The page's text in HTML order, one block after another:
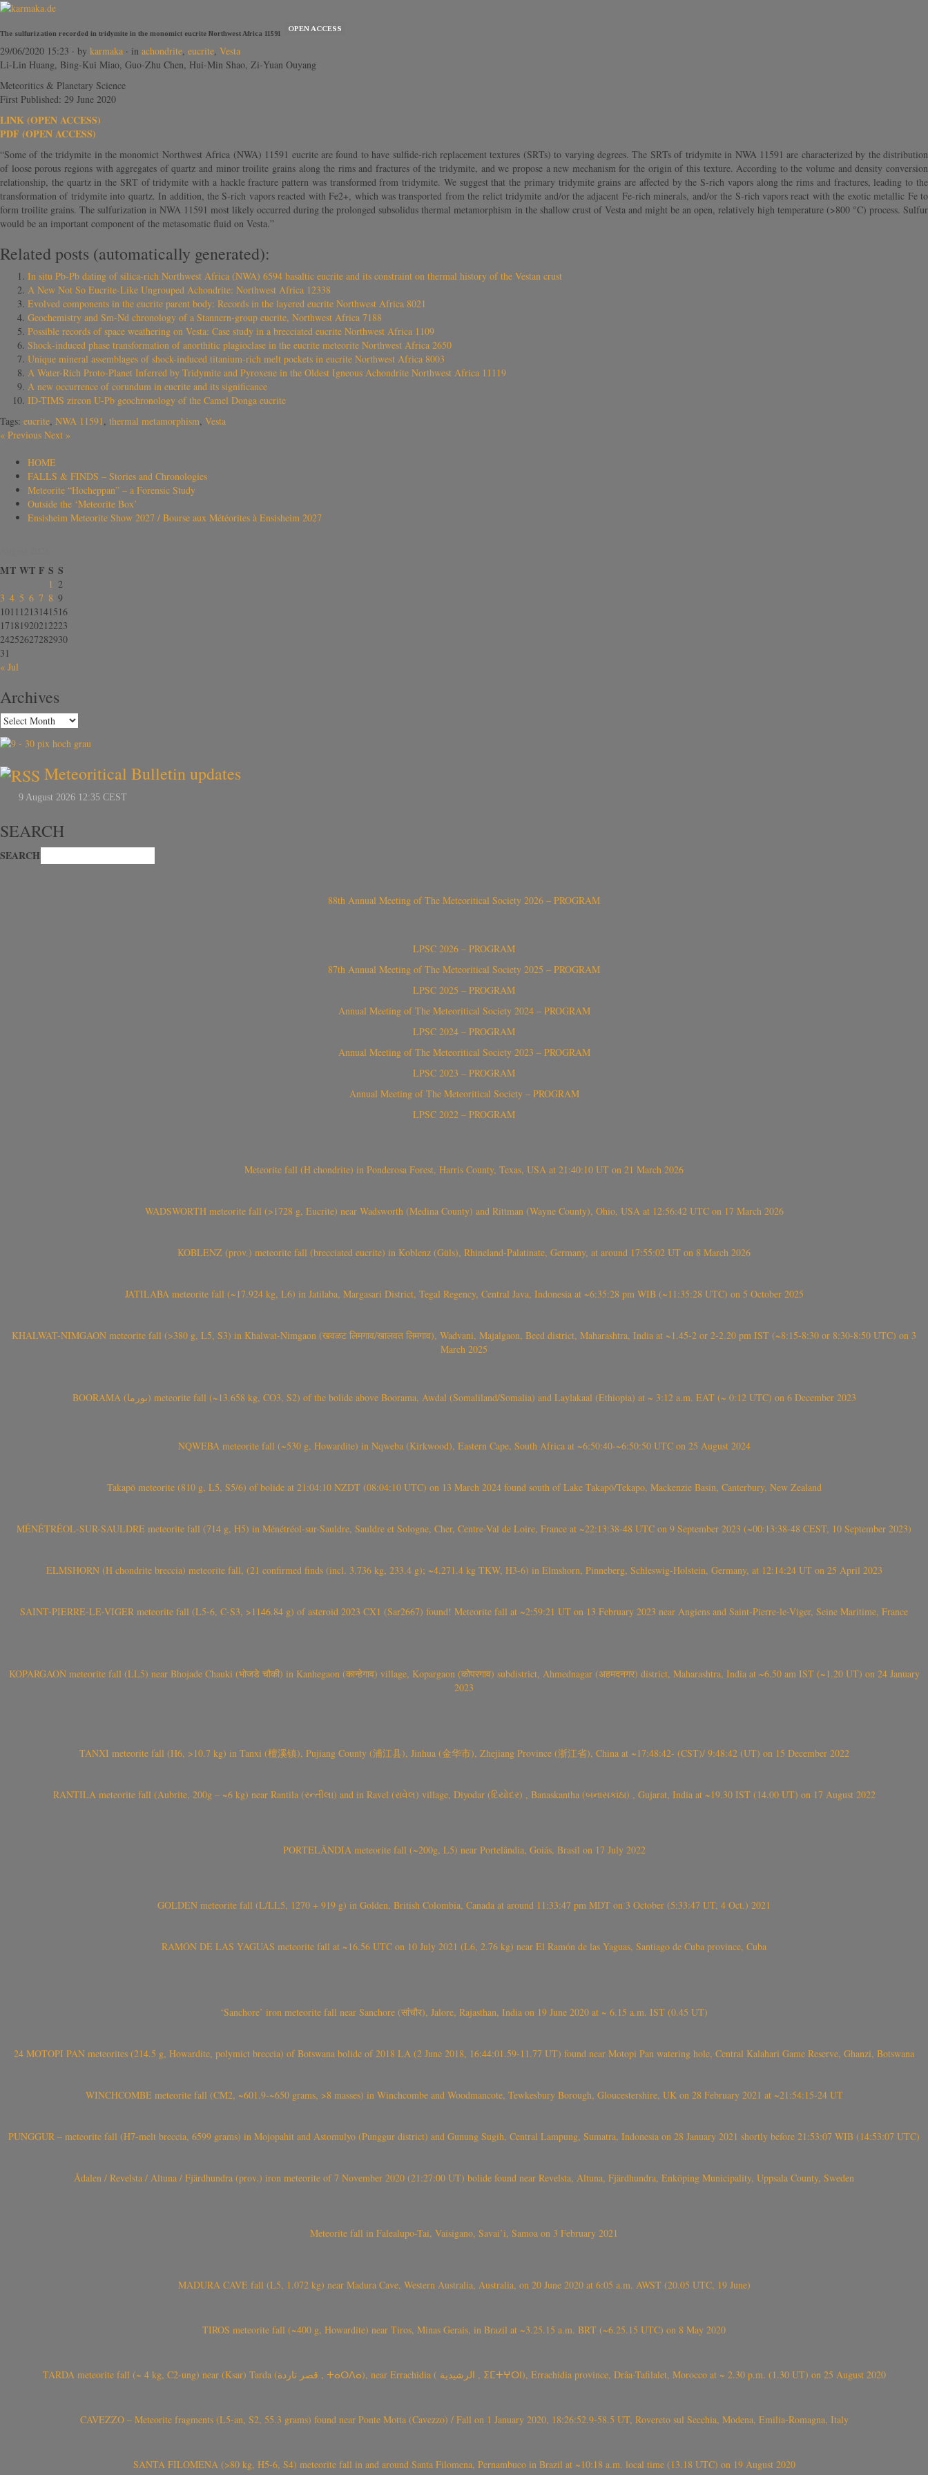
The sulfurization recorded in tridymite in the monomict eucrite Northwest Africa 11591
OPEN ACCESS
29/06/2020 15:23 · by karmaka · in achondrite, eucrite, Vesta
Li‐Lin Huang, Bing‐Kui Miao, Guo‐Zhu Chen, Hui‐Min Shao, Zi‐Yuan Ouyang
Meteoritics & Planetary Science
First Published: 29 June 2020
LINK (OPEN ACCESS)
PDF (OPEN ACCESS)
“Some of the tridymite in the monomict Northwest Africa (NWA) 11591 eucrite are found to have sulfide‐rich replacement textures (SRTs) to varying degrees. The SRTs of tridymite in NWA 11591 are characterized by the distribution
of loose porous regions with aggregates of quartz and minor troilite grains along the rims and fractures of the tridymite, and we propose a new mechanism for the origin of this texture. According to the volume and density conversion
relationship, the quartz in the SRT of tridymite with a hackle fracture pattern was transformed from tridymite. We suggest that the primary tridymite grains are affected by the S‐rich vapors along the rims and fractures, leading to the
transformation of tridymite into quartz. In addition, the S‐rich vapors reacted with Fe2+, which was transported from the relict tridymite and/or the adjacent Fe‐rich minerals, and/or the S‐rich vapors react with the exotic metallic Fe to
form troilite grains. The sulfurization in NWA 11591 most likely occurred during the prolonged subsolidus thermal metamorphism in the shallow crust of Vesta and might be an open, relatively high temperature (>800 °C) process. Sulfur
would be an important component of the metasomatic fluid on Vesta.”
Related posts (automatically generated):
In situ Pb‐Pb dating of silica‐rich Northwest Africa (NWA) 6594 basaltic eucrite and its constraint on thermal history of the Vestan crust
A New Not So Eucrite-Like Ungrouped Achondrite: Northwest Africa 12338
Evolved components in the eucrite parent body: Records in the layered eucrite Northwest Africa 8021
Geochemistry and Sm‐Nd chronology of a Stannern‐group eucrite, Northwest Africa 7188
Possible records of space weathering on Vesta: Case study in a brecciated eucrite Northwest Africa 1109
Shock‐induced phase transformation of anorthitic plagioclase in the eucrite meteorite Northwest Africa 2650
Unique mineral assemblages of shock-induced titanium-rich melt pockets in eucrite Northwest Africa 8003
A Water-Rich Proto-Planet Inferred by Tridymite and Pyroxene in the Oldest Igneous Achondrite Northwest Africa 11119
A new occurrence of corundum in eucrite and its significance
ID-TIMS zircon U-Pb geochronology of the Camel Donga eucrite
Tags: eucrite, NWA 11591, thermal metamorphism, Vesta
« Previous Next »
HOME
FALLS & FINDS – Stories and Chronologies
Meteorite “Hocheppan” – a Forensic Study
Outside the ‘Meteorite Box’
Ensisheim Meteorite Show 2027 / Bourse aux Météorites à Ensisheim 2027
MT WT F S S
1 2
3 4 5 6 7 8 9
1011 1213141516
17181920212223
24252627282930
31
« Jul
Archives
Meteoritical Bulletin updates
SEARCH
SEARCH
88th Annual Meeting of The Meteoritical Society 2026 – PROGRAM
LPSC 2026 – PROGRAM
87th Annual Meeting of The Meteoritical Society 2025 – PROGRAM
LPSC 2025 – PROGRAM
Annual Meeting of The Meteoritical Society 2024 – PROGRAM
LPSC 2024 – PROGRAM
Annual Meeting of The Meteoritical Society 2023 – PROGRAM
LPSC 2023 – PROGRAM
Annual Meeting of The Meteoritical Society – PROGRAM
LPSC 2022 – PROGRAM
Meteorite fall (H chondrite) in Ponderosa Forest, Harris County, Texas, USA at 21:40:10 UT on 21 March 2026
WADSWORTH meteorite fall (>1728 g, Eucrite) near Wadsworth (Medina County) and Rittman (Wayne County), Ohio, USA at 12:56:42 UTC on 17 March 2026
KOBLENZ (prov.) meteorite fall (brecciated eucrite) in Koblenz (Güls), Rhineland-Palatinate, Germany, at around 17:55:02 UT on 8 March 2026
JATILABA meteorite fall (~17.924 kg, L6) in Jatilaba, Margasari District, Tegal Regency, Central Java, Indonesia at ~6:35:28 pm WIB (~11:35:28 UTC) on 5 October 2025
KHALWAT-NIMGAON meteorite fall (>380 g, L5, S3) in Khalwat-Nimgaon (खवळट लिमगाव/खालवत लिमगाव), Wadvani, Majalgaon, Beed district, Maharashtra, India at ~1.45-2 or 2-2.20 pm IST (~8:15-8:30 or 8:30-8:50 UTC) on 3
March 2025
BOORAMA (بورما) meteorite fall (~13.658 kg, CO3, S2) of the bolide above Boorama, Awdal (Somaliland/Somalia) and Laylakaal (Ethiopia) at ~ 3:12 a.m. EAT (~ 0:12 UTC) on 6 December 2023
NQWEBA meteorite fall (~530 g, Howardite) in Nqweba (Kirkwood), Eastern Cape, South Africa at ~6:50:40-~6:50:50 UTC on 25 August 2024
Takapō meteorite (810 g, L5, S5/6) of bolide at 21:04:10 NZDT (08:04:10 UTC) on 13 March 2024 found south of Lake Takapō/Tekapo, Mackenzie Basin, Canterbury, New Zealand
MÉNÉTRÉOL-SUR-SAULDRE meteorite fall (714 g, H5) in Ménétréol-sur-Sauldre, Sauldre et Sologne, Cher, Centre-Val de Loire, France at ~22:13:38-48 UTC on 9 September 2023 (~00:13:38-48 CEST, 10 September 2023)
ELMSHORN (H chondrite breccia) meteorite fall, (21 confirmed finds (incl. 3.736 kg, 233.4 g); ~4.271.4 kg TKW, H3-6) in Elmshorn, Pinneberg, Schleswig-Holstein, Germany, at 12:14:24 UT on 25 April 2023
SAINT-PIERRE-LE-VIGER meteorite fall (L5-6, C-S3, >1146.84 g) of asteroid 2023 CX1 (Sar2667) found! Meteorite fall at ~2:59:21 UT on 13 February 2023 near Angiens and Saint-Pierre-le-Viger, Seine Maritime, France
KOPARGAON meteorite fall (LL5) near Bhojade Chauki (भोजडे चौकी) in Kanhegaon (कान्हेगाव) village, Kopargaon (कोपरगाव) subdistrict, Ahmednagar (अहमदनगर) district, Maharashtra, India at ~6.50 am IST (~1.20 UT) on 24 January
2023
TANXI meteorite fall (H6, >10.7 kg) in Tanxi (檀溪镇), Pujiang County (浦江县), Jinhua (金华市), Zhejiang Province (浙江省), China at ~17:48:42- (CST)/ 9:48:42 (UT) on 15 December 2022
RANTILA meteorite fall (Aubrite, 200g – ~6 kg) near Rantila (રન્તીલા) and in Ravel (રાવેલ) village, Diyodar (દિયોદર) , Banaskantha (બનાસકાંઠા) , Gujarat, India at ~19.30 IST (14.00 UT) on 17 August 2022
PORTELÂNDIA meteorite fall (~200g, L5) near Portelândia, Goiás, Brasil on 17 July 2022
GOLDEN meteorite fall (L/LL5, 1270 + 919 g) in Golden, British Colombia, Canada at around 11:33:47 pm MDT on 3 October (5:33:47 UT, 4 Oct.) 2021
RAMÓN DE LAS YAGUAS meteorite fall at ~16.56 UTC on 10 July 2021 (L6, 2.76 kg) near El Ramón de las Yaguas, Santiago de Cuba province, Cuba
‘Sanchore’ iron meteorite fall near Sanchore (सांचौर), Jalore, Rajasthan, India on 19 June 2020 at ~ 6.15 a.m. IST (0.45 UT)
24 MOTOPI PAN meteorites (214.5 g, Howardite, polymict breccia) of Botswana bolide of 2018 LA (2 June 2018, 16:44:01.59-11.77 UT) found near Motopi Pan watering hole, Central Kalahari Game Reserve, Ghanzi, Botswana
WINCHCOMBE meteorite fall (CM2, ~601.9-~650 grams, >8 masses) in Winchcombe and Woodmancote, Tewkesbury Borough, Gloucestershire, UK on 28 February 2021 at ~21:54:15-24 UT
PUNGGUR – meteorite fall (H7-melt breccia, 6599 grams) in Mojopahit and Astomulyo (Punggur district) and Gunung Sugih, Central Lampung, Sumatra, Indonesia on 28 January 2021 shortly before 21:53:07 WIB (14:53:07 UTC)
Ådalen / Revelsta / Altuna / Fjärdhundra (prov.) iron meteorite of 7 November 2020 (21:27:00 UT) bolide found near Revelsta, Altuna, Fjärdhundra, Enköping Municipality, Uppsala County, Sweden
Meteorite fall in Falealupo-Tai, Vaisigano, Savai’i, Samoa on 3 February 2021
MADURA CAVE fall (L5, 1.072 kg) near Madura Cave, Western Australia, Australia, on 20 June 2020 at 6:05 a.m. AWST (20.05 UTC, 19 June)
TIROS meteorite fall (~400 g, Howardite) near Tiros, Minas Gerais, in Brazil at ~3.25.15 a.m. BRT (~6.25.15 UTC) on 8 May 2020
TARDA meteorite fall (~ 4 kg, C2-ung) near (Ksar) Tarda (قصر تاردة , ⵜⴰⵔⴷⴰ), near Errachidia ( الرشيدية , ⵉⵎⵜⵖⵔⵏ), Errachidia province, Drâa-Tafilalet, Morocco at ~ 2.30 p.m. (1.30 UT) on 25 August 2020
CAVEZZO – Meteorite fragments (L5-an, S2, 55.3 grams) found near Ponte Motta (Cavezzo) / Fall on 1 January 2020, 18:26:52.9-58.5 UT, Rovereto sul Secchia, Modena, Emilia-Romagna, Italy
SANTA FILOMENA (>80 kg, H5-6, S4) meteorite fall in and around Santa Filomena, Pernambuco in Brazil at ~10:18 a.m. local time (13.18 UTC) on 19 August 2020